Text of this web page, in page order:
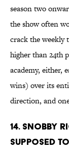
season two
the show often
crack the weekly
higher than 24th
academy, either,
wins) over its
direction, and
14. SNOBBY
SUPPOSED